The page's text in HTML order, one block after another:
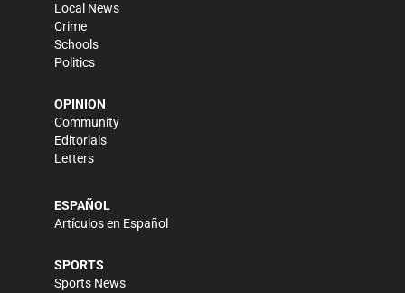
Local News
Crime
Schools
Politics
OPINION
Community
Editorials
Letters
ESPAÑOL
Artículos en Español
SPORTS
Sports News